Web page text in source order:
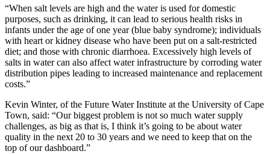
“When salt levels are high and the water is used for domestic
purposes, such as drinking, it can lead to serious health risks in
infants under the age of one year (blue baby syndrome); individuals
with heart or kidney disease who have been put on a salt-restricted
diet; and those with chronic diarrhoea. Excessively high levels of
salts in water can also affect water infrastructure by corroding water
distribution pipes leading to increased maintenance and replacement
costs.”
Kevin Winter, of the Future Water Institute at the University of Cape
Town, said: “Our biggest problem is not so much water supply
challenges, as big as that is, I think it’s going to be about water
quality in the next 20 to 30 years and we need to keep that on the
top of our dashboard.”